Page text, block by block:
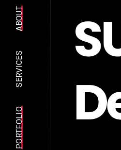
ABOUT
SERVICES
PORTFOLIO
S
D